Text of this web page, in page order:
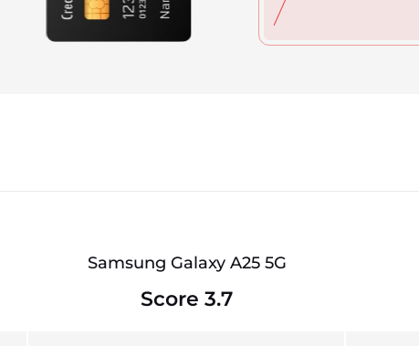
Samsung Galaxy A25 5G
Score 3.7